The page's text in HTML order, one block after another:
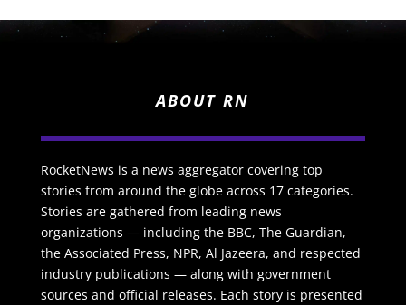
ABOUT RN
RocketNews is a news aggregator covering top
stories from around the globe across 17 categories.
Stories are gathered from leading news
organizations — including the BBC, The Guardian,
the Associated Press, NPR, Al Jazeera, and respected
industry publications — along with government
sources and official releases. Each story is presented